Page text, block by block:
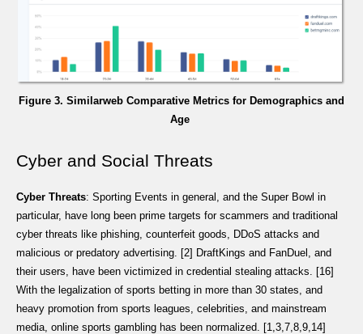
Figure 3. Similarweb Comparative Metrics for Demographics and
Age
Cyber and Social Threats
Cyber Threats: Sporting Events in general, and the Super Bowl in
particular, have long been prime targets for scammers and traditional
cyber threats like phishing, counterfeit goods, DDoS attacks and
malicious or predatory advertising. [2] DraftKings and FanDuel, and
their users, have been victimized in credential stealing attacks. [16]
With the legalization of sports betting in more than 30 states, and
heavy promotion from sports leagues, celebrities, and mainstream
media, online sports gambling has been normalized. [1,3,7,8,9,14]